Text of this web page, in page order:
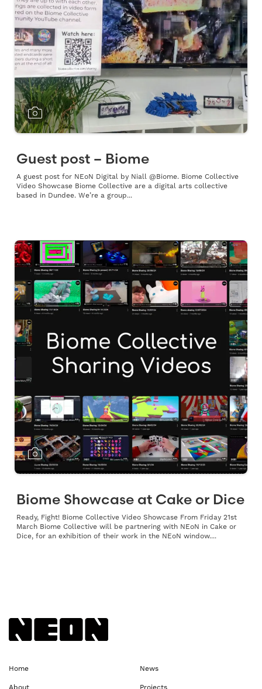
Guest post – Biome
A guest post for NEoN Digital by Niall @Biome. Biome Collective
Video Showcase Biome Collective are a digital arts collective
based in Dundee. We’re a group...
Biome Showcase at Cake or Dice
Ready, Fight! Biome Collective Video Showcase From Friday 21st
March Biome Collective will be partnering with NEoN in Cake or
Dice, for an exhibition of their work in the NEoN window....
Home News